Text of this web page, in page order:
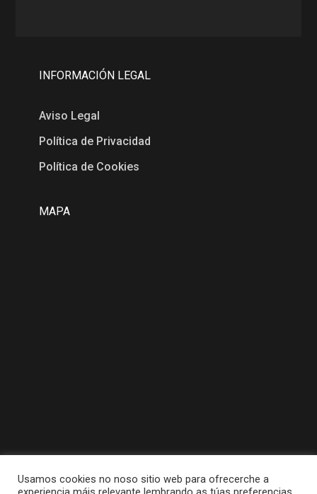
INFORMACIÓN LEGAL
Aviso Legal
Política de Privacidad
Política de Cookies
MAPA
Usamos cookies no noso sitio web para ofrecerche a